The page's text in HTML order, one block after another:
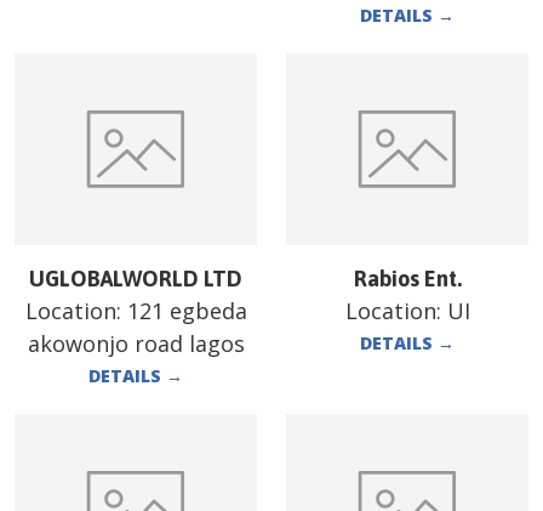
DETAILS →
UGLOBALWORLD LTD
Location: 121 egbeda
akowonjo road lagos
DETAILS →
Rabios Ent.
Location: UI
DETAILS →